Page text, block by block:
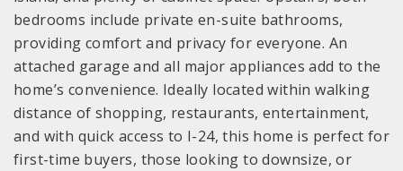
bedrooms include private en-suite bathrooms,
providing comfort and privacy for everyone. An
attached garage and all major appliances add to the
home’s convenience. Ideally located within walking
distance of shopping, restaurants, entertainment,
and with quick access to I-24, this home is perfect for
first-time buyers, those looking to downsize, or